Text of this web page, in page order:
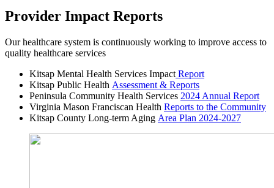
Provider Impact Reports
Our healthcare system is continuously working to improve access to
quality healthcare services
Kitsap Mental Health Services Impact Report
Kitsap Public Health Assessment & Reports
Peninsula Community Health Services 2024 Annual Report
Virginia Mason Franciscan Health Reports to the Community
Kitsap County Long-term Aging Area Plan 2024-2027